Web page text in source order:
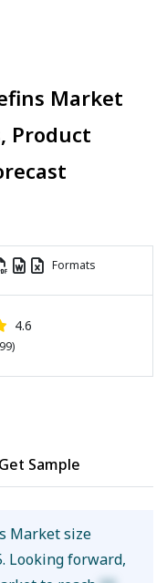
Market
Product
Formats
4.6
Get Sample
Market size
Looking forward,